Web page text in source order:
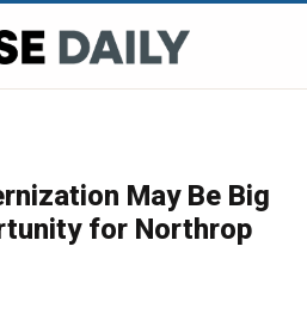
May Be Big
for Northrop